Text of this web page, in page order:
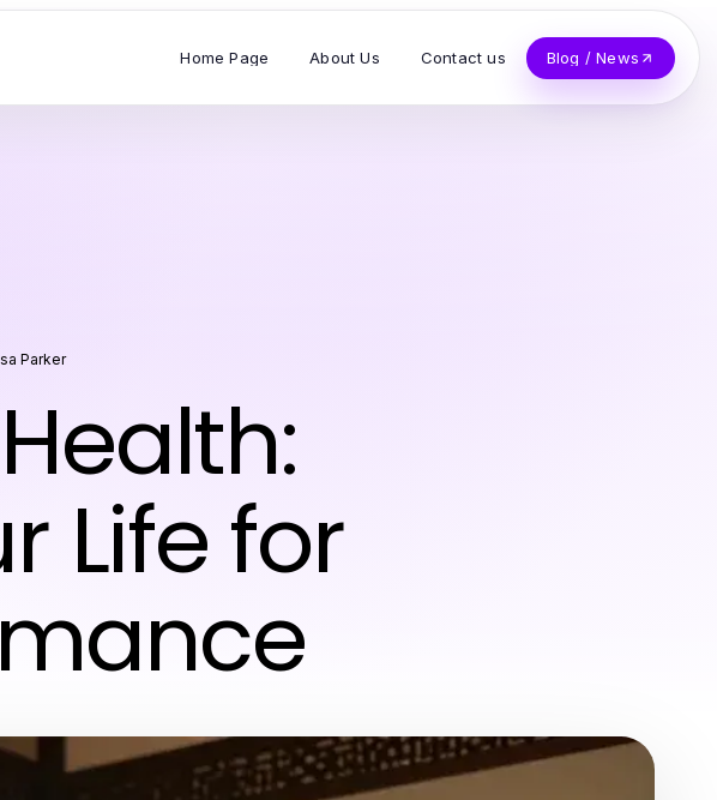
Home Page About Us Contact us Blog / News
Parker
Life for